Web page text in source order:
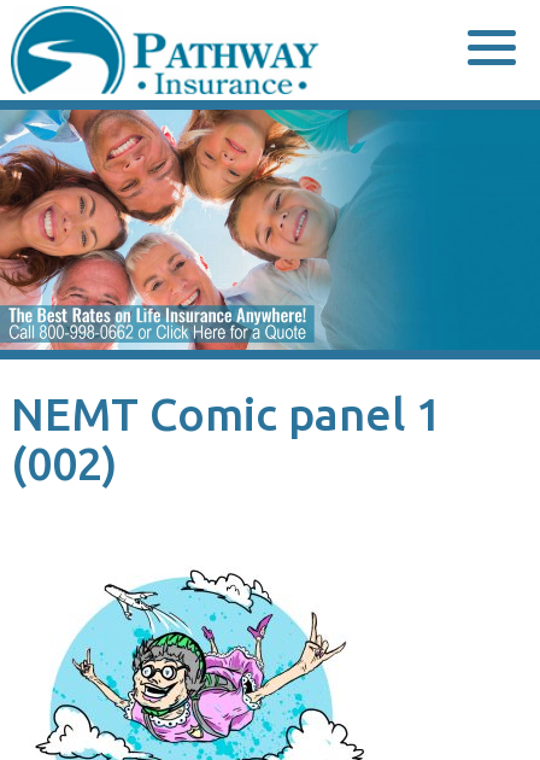
to
content
NEMT Comic panel 1
(002)